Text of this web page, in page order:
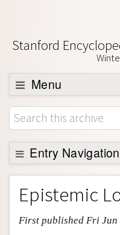
Stanford
Menu
Browse
About
Support SEP
Entry Navigation
Entry Contents
Bibliography
Academic Tools
Epistemic
First published Fri Jun